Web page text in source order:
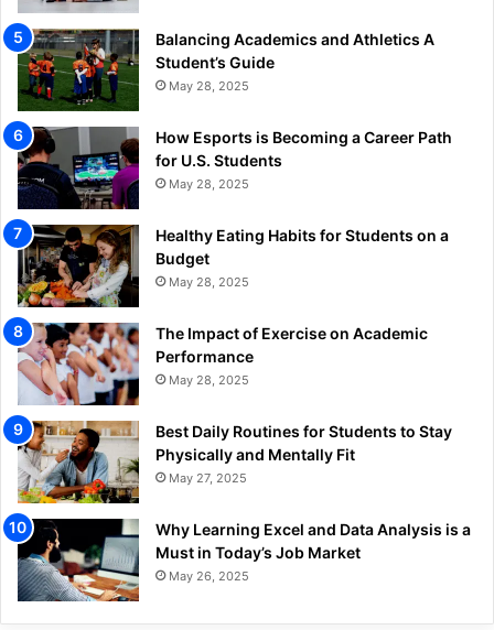
Balancing Academics and Athletics A
Student’s Guide
May 28, 2025
How Esports is Becoming a Career Path
for U.S. Students
May 28, 2025
Healthy Eating Habits for Students on a
Budget
May 28, 2025
The Impact of Exercise on Academic
Performance
May 28, 2025
Best Daily Routines for Students to Stay
Physically and Mentally Fit
May 27, 2025
Why Learning Excel and Data Analysis is a
Must in Today’s Job Market
May 26, 2025